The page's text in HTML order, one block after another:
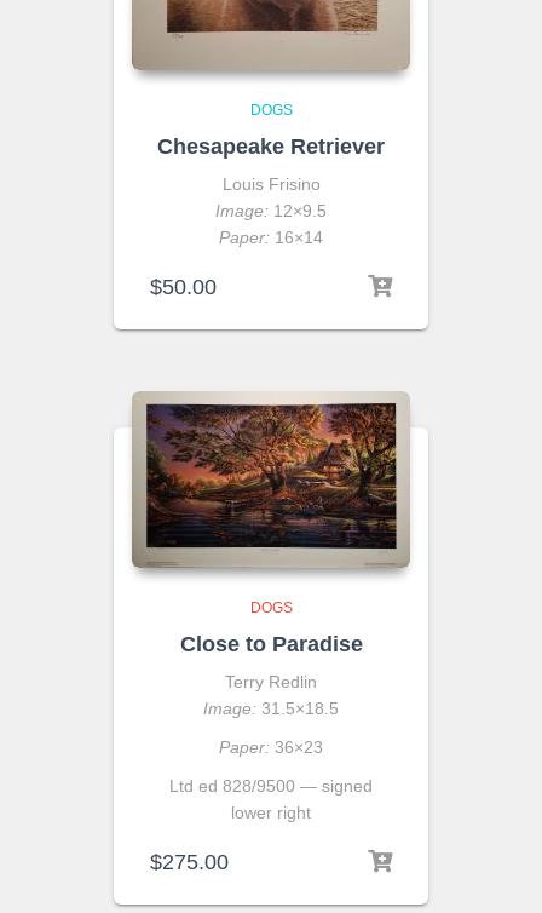
DOGS
Chesapeake Retriever
Louis Frisino
Image: 12×9.5
Paper: 16×14
$50.00
DOGS
Close to Paradise
Terry Redlin
Image: 31.5×18.5
Paper: 36×23
Ltd ed 828/9500 — signed
lower right
$275.00